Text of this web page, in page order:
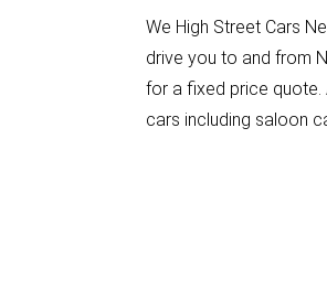
We High Street Cars
drive you to and from
for a fixed price quote.
cars including saloon